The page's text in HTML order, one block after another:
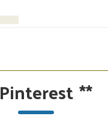
Pinterest**